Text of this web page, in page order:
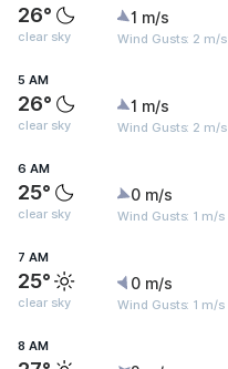
26°
clear sky
1 m/s
Wind Gusts: 2 m/s
5 AM
26°
clear sky
1 m/s
Wind Gusts: 2 m/s
6 AM
25°
clear sky
0 m/s
Wind Gusts: 1 m/s
7 AM
25°
clear sky
0 m/s
Wind Gusts: 1 m/s
8 AM